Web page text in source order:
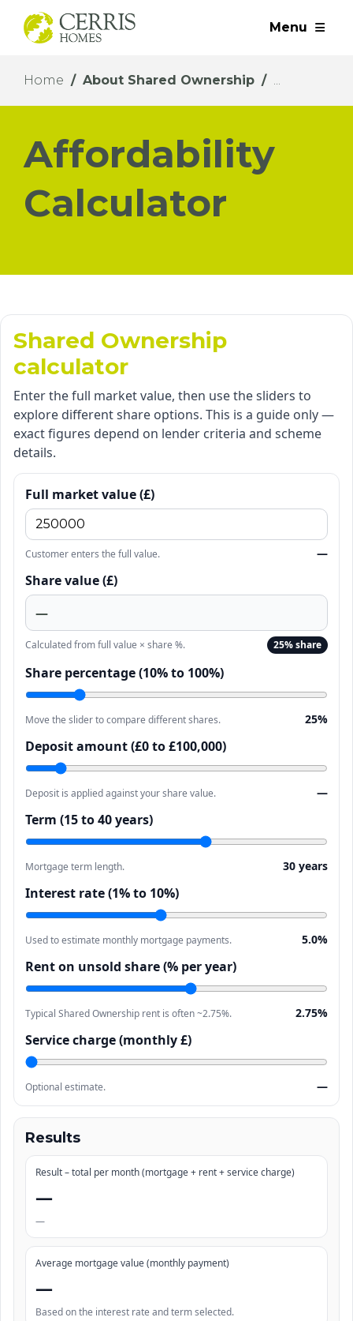
Menu
Home About Shared Ownership
Affordability
Calculator
Shared Ownership
calculator
Enter the full market value, then use the sliders to
explore different share options. This is a guide only —
exact figures depend on lender criteria and scheme
details.
Full market value (£)
Customer enters the full value. —
Share value (£)
—
Calculated from full value × share %. 25% share
Share percentage (10% to 100%)
Move the slider to compare different shares. 25%
Deposit amount (£0 to £100,000)
Deposit is applied against your share value. —
Term (15 to 40 years)
Mortgage term length. 30 years
Interest rate (1% to 10%)
Used to estimate monthly mortgage payments. 5.0%
Rent on unsold share (% per year)
Typical Shared Ownership rent is often ~2.75%. 2.75%
Service charge (monthly £)
Optional estimate. —
Results
Result – total per month (mortgage + rent + service charge)
—
—
Average mortgage value (monthly payment)
—
Based on the interest rate and term selected.